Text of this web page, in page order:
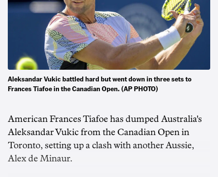
Aleksandar Vukic battled hard but went down in three sets to
Frances Tiafoe in the Canadian Open. (AP PHOTO)
American Frances Tiafoe has dumped Australia's
Aleksandar Vukic from the Canadian Open in
Toronto, setting up a clash with another Aussie,
Alex de Minaur.